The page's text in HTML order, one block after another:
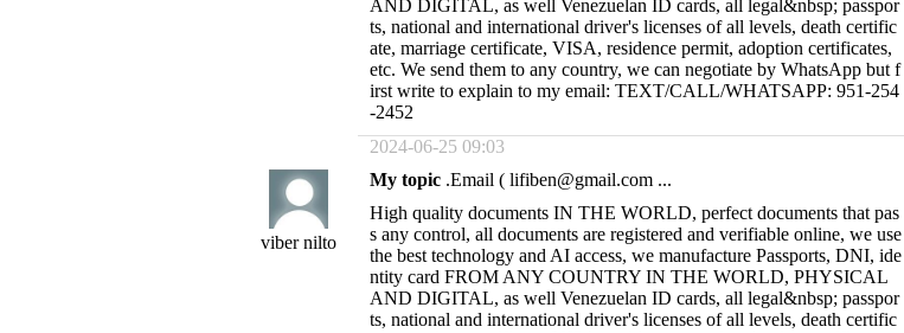
AND DIGITAL, as well Venezuelan ID cards, all legal&nbsp; passpor
ts, national and international driver's licenses of all levels, death certific
ate, marriage certificate, VISA, residence permit, adoption certificates,
etc. We send them to any country, we can negotiate by WhatsApp but f
irst write to explain to my email: TEXT/CALL/WHATSAPP: 951-254
-2452
2024-06-25 09:03
viber nilto
My topic .Email ( lifiben@gmail.com ...
High quality documents IN THE WORLD, perfect documents that pas
s any control, all documents are registered and verifiable online, we use
the best technology and AI access, we manufacture Passports, DNI, ide
ntity card FROM ANY COUNTRY IN THE WORLD, PHYSICAL
AND DIGITAL, as well Venezuelan ID cards, all legal&nbsp; passpor
ts, national and international driver's licenses of all levels, death certific